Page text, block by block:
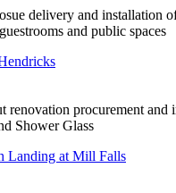
delivery and
and public spaces
renovation procurement
Shower Glass
Landing at Mill Falls